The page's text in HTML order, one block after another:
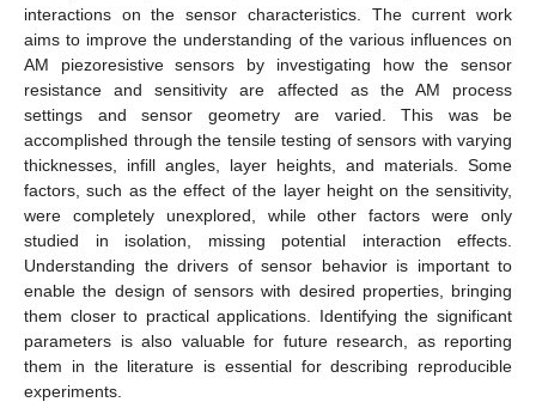
interactions on the sensor characteristics. The current work
aims to improve the understanding of the various influences on
AM piezoresistive sensors by investigating how the sensor
resistance and sensitivity are affected as the AM process
settings and sensor geometry are varied. This was be
accomplished through the tensile testing of sensors with varying
thicknesses, infill angles, layer heights, and materials. Some
factors, such as the effect of the layer height on the sensitivity,
were completely unexplored, while other factors were only
studied in isolation, missing potential interaction effects.
Understanding the drivers of sensor behavior is important to
enable the design of sensors with desired properties, bringing
them closer to practical applications. Identifying the significant
parameters is also valuable for future research, as reporting
them in the literature is essential for describing reproducible
experiments.